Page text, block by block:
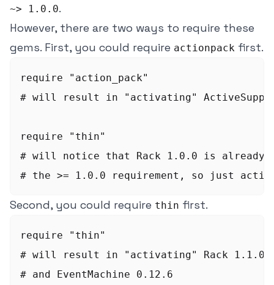
~> 1.0.0.
However, there are two ways to require these
gems. First, you could require actionpack first.
require "action_pack"
# will result in "activating"
require "thin"
# will notice that Rack 1.0.0 is already
Second, you could require thin first.
require "thin"
# will result in "activating" Rack 1.1.0,
# and EventMachine 0.12.6